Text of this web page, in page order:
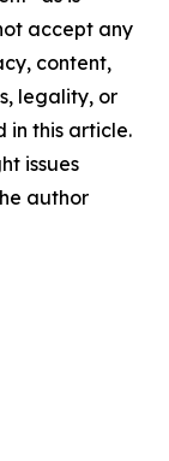
accept any
content,
legality, or
in this article.
issues
author